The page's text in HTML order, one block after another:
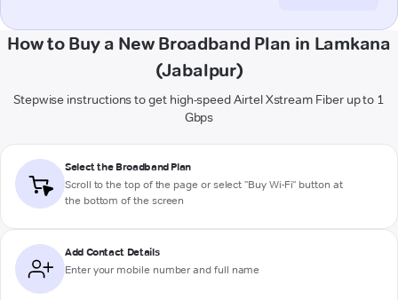
How to Buy a New Broadband Plan in Lamkana
(Jabalpur)
Stepwise instructions to get high-speed Airtel Xstream Fiber up to 1
Gbps
Select the Broadband Plan
Scroll to the top of the page or select "Buy Wi-Fi" button at
the bottom of the screen
Add Contact Details
Enter your mobile number and full name